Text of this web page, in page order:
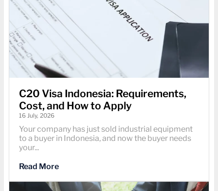
C20 Visa Indonesia: Requirements,
Cost, and How to Apply
16 July, 2026
Your company has just sold industrial equipment
to a buyer in Indonesia, and now the buyer needs
your...
Read More